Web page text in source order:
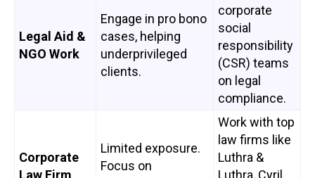
Legal Aid &
NGO Work
Engage in pro bono
cases, helping
underprivileged
clients.
corporate
social
responsibility
(CSR) teams
on legal
compliance.
Corporate
Law Firm
Limited exposure.
Focus on
Work with top
law firms like
Luthra &
Luthra, Cyril